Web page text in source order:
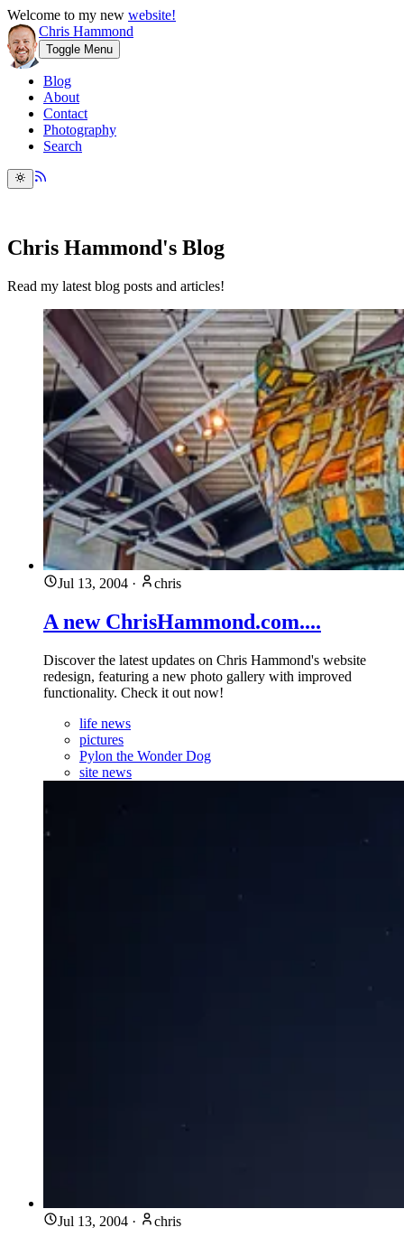
Welcome to my new website!
Chris Hammond
Toggle Menu
Blog
About
Contact
Photography
Search
Chris Hammond's Blog
Read my latest blog posts and articles!
Jul 13, 2004 · chris
A new ChrisHammond.com....
Discover the latest updates on Chris Hammond's website
redesign, featuring a new photo gallery with improved
functionality. Check it out now!
life news
pictures
Pylon the Wonder Dog
site news
Jul 13, 2004 · chris